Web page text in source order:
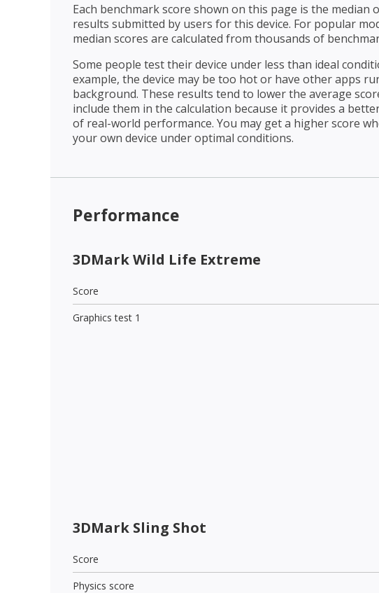
Each benchmark score shown on this page is the median
results submitted by users for this device. For popular
median scores are calculated from thousands of
Some people test their device under less than ideal
example, the device may be too hot or have other apps
background. These results tend to lower the average
include them in the calculation because it provides a
of real-world performance. You may get a higher score
your own device under optimal conditions.
Performance
3DMark Wild Life Extreme
Score
Graphics test 1
3DMark Sling Shot
Score
Physics score